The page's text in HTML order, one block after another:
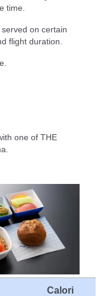
time.
on certain
flight duration.
one of THE
Calori